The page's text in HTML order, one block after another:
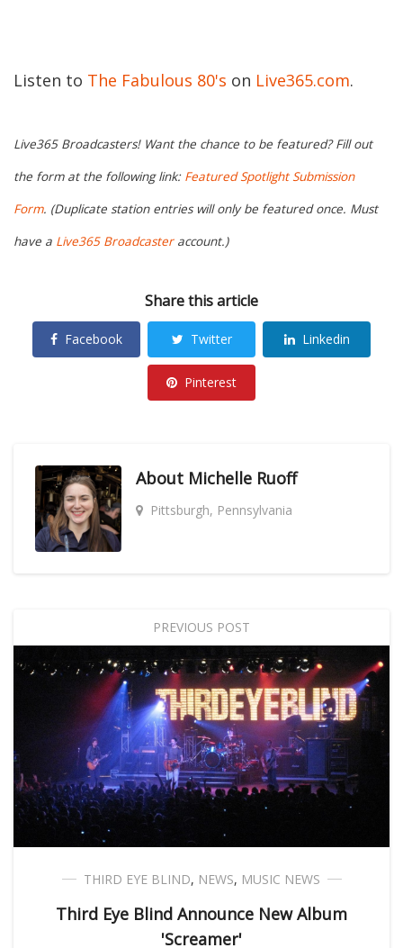
Listen to The Fabulous 80's on Live365.com.
Live365 Broadcasters! Want the chance to be featured? Fill out
the form at the following link: Featured Spotlight Submission
Form. (Duplicate station entries will only be featured once. Must
have a Live365 Broadcasteraccount.)
Share this article
Facebook Twitter Linkedin
Pinterest
About Michelle Ruoff
Pittsburgh, Pennsylvania
PREVIOUS POST
THIRD EYE BLIND, NEWS, MUSIC NEWS
Third Eye Blind Announce New Album
'Screamer'